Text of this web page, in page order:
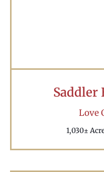
Saddler
Love
1,030±